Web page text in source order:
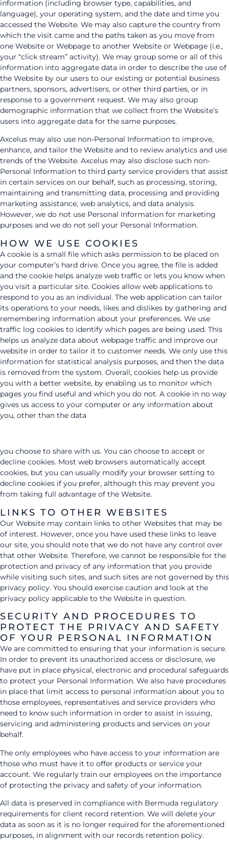
information (including browser type, capabilities, and
language), your operating system, and the date and time you
accessed the Website. We may also capture the country from
which the visit came and the paths taken as you move from
one Website or Webpage to another Website or Webpage (i.e.,
your “click stream” activity). We may group some or all of this
information into aggregate data in order to describe the use of
the Website by our users to our existing or potential business
partners, sponsors, advertisers, or other third parties, or in
response to a government request. We may also group
demographic information that we collect from the Website’s
users into aggregate data for the same purposes.
Axcelus may also use non-Personal Information to improve,
enhance, and tailor the Website and to review analytics and use
trends of the Website. Axcelus may also disclose such non-
Personal Information to third party service providers that assist
in certain services on our behalf, such as processing, storing,
maintaining and transmitting data, processing and providing
marketing assistance, web analytics, and data analysis.
However, we do not use Personal Information for marketing
purposes and we do not sell your Personal Information.
HOW WE USE COOKIES
A cookie is a small file which asks permission to be placed on
your computer’s hard drive. Once you agree, the file is added
and the cookie helps analyze web traffic or lets you know when
you visit a particular site. Cookies allow web applications to
respond to you as an individual. The web application can tailor
its operations to your needs, likes and dislikes by gathering and
remembering information about your preferences. We use
traffic log cookies to identify which pages are being used. This
helps us analyze data about webpage traffic and improve our
website in order to tailor it to customer needs. We only use this
information for statistical analysis purposes, and then the data
is removed from the system. Overall, cookies help us provide
you with a better website, by enabling us to monitor which
pages you find useful and which you do not. A cookie in no way
gives us access to your computer or any information about
you, other than the data
you choose to share with us. You can choose to accept or
decline cookies. Most web browsers automatically accept
cookies, but you can usually modify your browser setting to
decline cookies if you prefer, although this may prevent you
from taking full advantage of the Website.
LINKS TO OTHER WEBSITES
Our Website may contain links to other Websites that may be
of interest. However, once you have used these links to leave
our site, you should note that we do not have any control over
that other Website. Therefore, we cannot be responsible for the
protection and privacy of any information that you provide
while visiting such sites, and such sites are not governed by this
privacy policy. You should exercise caution and look at the
privacy policy applicable to the Website in question.
SECURITY AND PROCEDURES TO
PROTECT THE PRIVACY AND SAFETY
OF YOUR PERSONAL INFORMATION
We are committed to ensuring that your information is secure.
In order to prevent its unauthorized access or disclosure, we
have put in place physical, electronic and procedural safeguards
to protect your Personal Information. We also have procedures
in place that limit access to personal information about you to
those employees, representatives and service providers who
need to know such information in order to assist in issuing,
servicing and administering products and services on your
behalf.
The only employees who have access to your information are
those who must have it to offer products or service your
account. We regularly train our employees on the importance
of protecting the privacy and safety of your information.
All data is preserved in compliance with Bermuda regulatory
requirements for client record retention. We will delete your
data as soon as it is no longer required for the aforementioned
purposes, in alignment with our records retention policy.